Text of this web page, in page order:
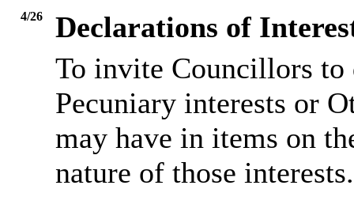
4/26
Declarations of
To invite Councillors to
Pecuniary interests or
may have in items on
nature of those interests.